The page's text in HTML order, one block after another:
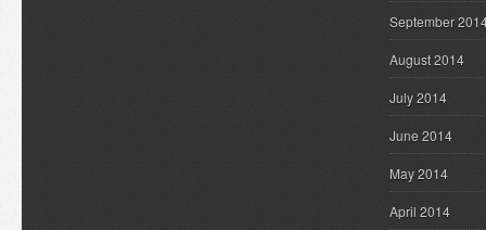
September
August 2014
July 2014
June 2014
May 2014
April 2014